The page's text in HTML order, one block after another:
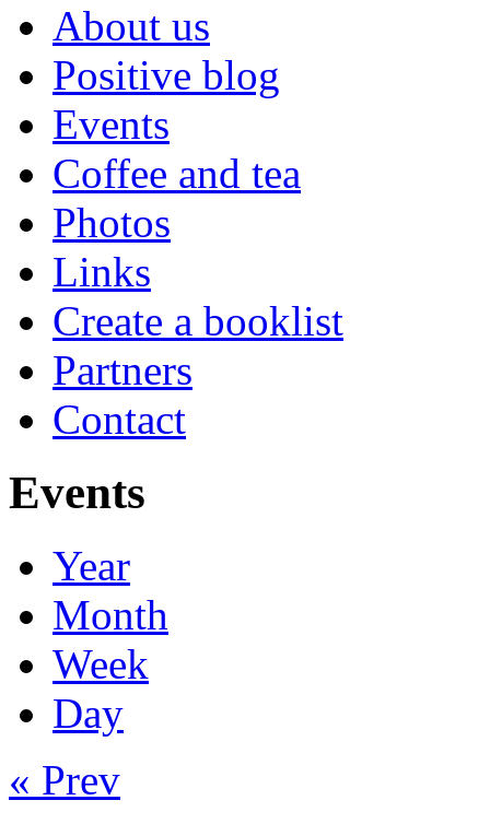
About us
Positive blog
Events
Coffee and tea
Photos
Links
Create a booklist
Partners
Contact
Events
Year
Month
Week
Day
« Prev